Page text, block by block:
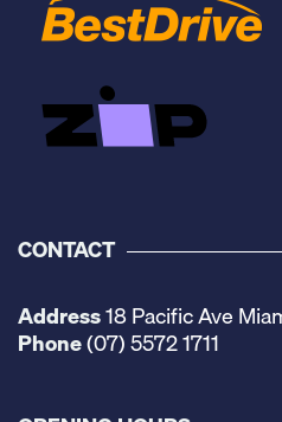
CONTACT
Address18 Pacific Ave
Phone(07) 5572 1711